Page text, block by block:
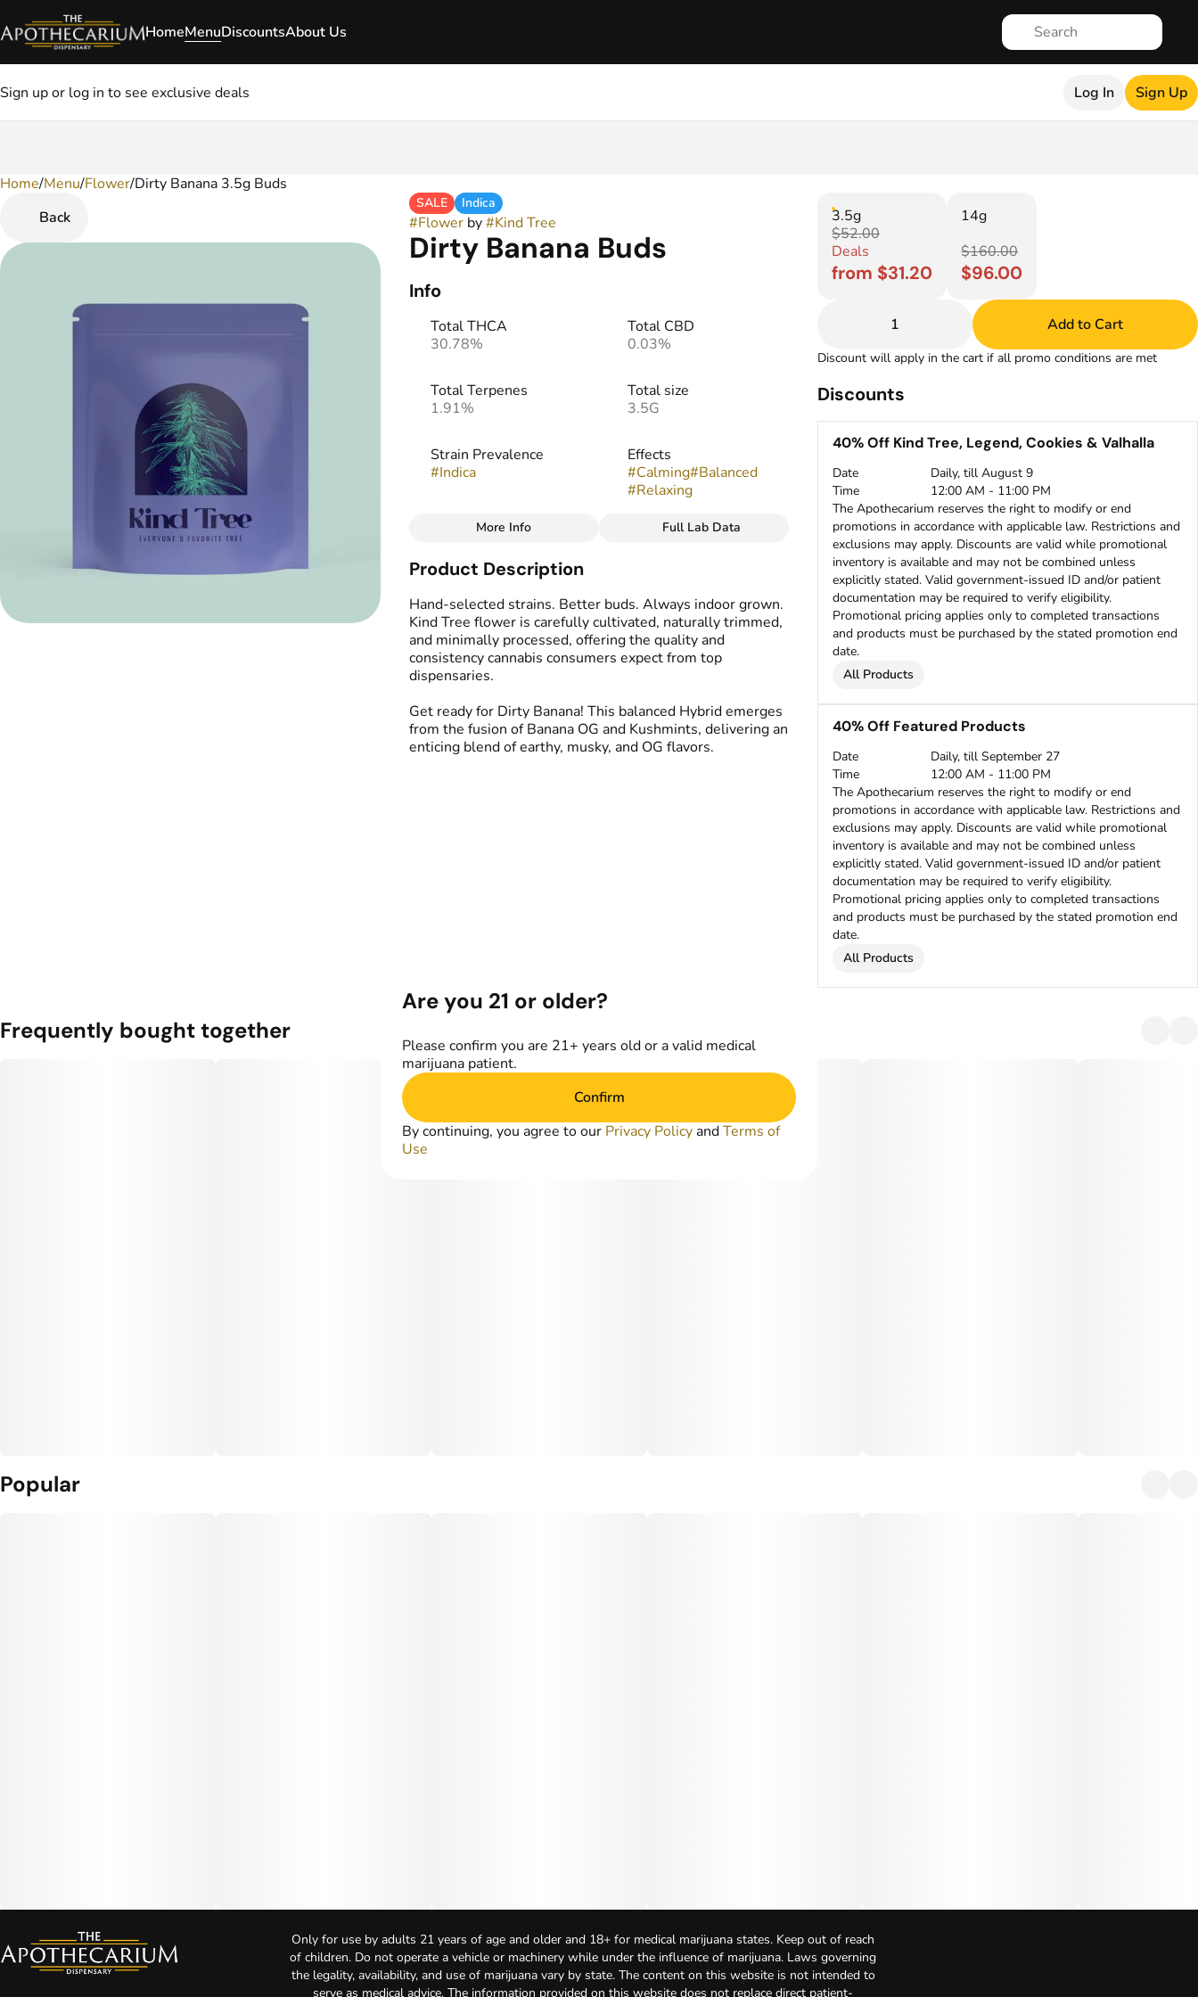
HomeMenuDiscountsAbout Us
Sign up or log in to see exclusive deals Log In Sign Up
Home/Menu/Flower/Dirty Banana 3.5g Buds
Back
SALE Indica
#Flowerby#Kind Tree
Dirty Banana Buds
Info
Total THCA
30.78%
Total CBD
0.03%
Total Terpenes
1.91%
Total size
3.5G
Strain Prevalence
#Indica
Effects
#Calming#Balanced
#Relaxing
Strain
Dirty Banana
#
Earthy Dank
More Info Full Lab Data
Product Description
Hand-selected strains. Better buds. Always indoor grown.
Kind Tree flower is carefully cultivated, naturally trimmed,
and minimally processed, offering the quality and
consistency cannabis consumers expect from top
dispensaries.
Get ready for Dirty Banana! This balanced Hybrid emerges
from the fusion of Banana OG and Kushmints, delivering an
enticing blend of earthy, musky, and OG flavors.
3.5g
$52.00
Deals
from $31.20
14g
$160.00
$96.00
1 Add to Cart
Discount will apply in the cart if all promo conditions are met
Discounts
40% Off Kind Tree, Legend, Cookies & Valhalla
Date
Daily, till August 9
Time
12:00 AM - 11:00 PM
The Apothecarium reserves the right to modify or end
promotions in accordance with applicable law. Restrictions and
exclusions may apply. Discounts are valid while promotional
inventory is available and may not be combined unless
explicitly stated. Valid government-issued ID and/or patient
documentation may be required to verify eligibility.
Promotional pricing applies only to completed transactions
and products must be purchased by the stated promotion end
date.
All Products
40% Off Featured Products
Date
Daily, till September 27
Time
12:00 AM - 11:00 PM
The Apothecarium reserves the right to modify or end
promotions in accordance with applicable law. Restrictions and
exclusions may apply. Discounts are valid while promotional
inventory is available and may not be combined unless
explicitly stated. Valid government-issued ID and/or patient
documentation may be required to verify eligibility.
Promotional pricing applies only to completed transactions
and products must be purchased by the stated promotion end
date.
All Products
Frequently bought together
Popular
0
Only for use by adults 21 years of age and older and 18+ for medical marijuana states. Keep out of reach
of children. Do not operate a vehicle or machinery while under the influence of marijuana. Laws governing
the legality, availability, and use of marijuana vary by state. The content on this website is not intended to
serve as medical advice. The information provided on this website does not replace direct patient-
Are you 21 or older?
Please confirm you are 21+ years old or a valid medical
marijuana patient.
Confirm
By continuing, you agree to our Privacy Policy andTerms of
Use